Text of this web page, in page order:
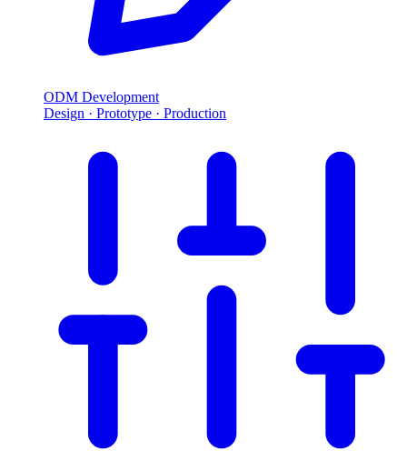
ODM Development
Design · Prototype · Production